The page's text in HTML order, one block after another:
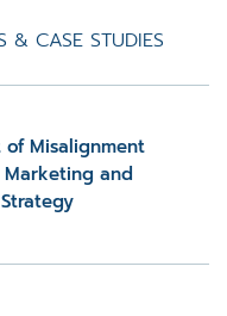
& CASE STUDIES
of Misalignment
Marketing and